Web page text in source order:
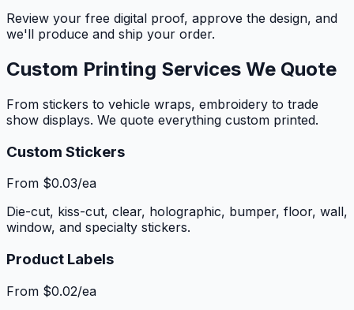
Review your free digital proof, approve the design, and
we'll produce and ship your order.
Custom Printing Services We Quote
From stickers to vehicle wraps, embroidery to trade
show displays. We quote everything custom printed.
Custom Stickers
From $0.03/ea
Die-cut, kiss-cut, clear, holographic, bumper, floor, wall,
window, and specialty stickers.
Product Labels
From $0.02/ea